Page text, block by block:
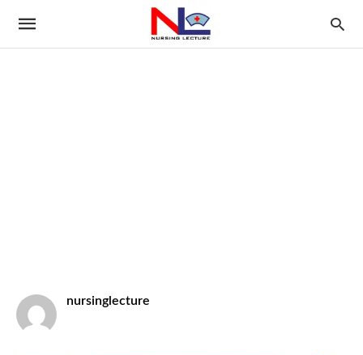
nursinglecture